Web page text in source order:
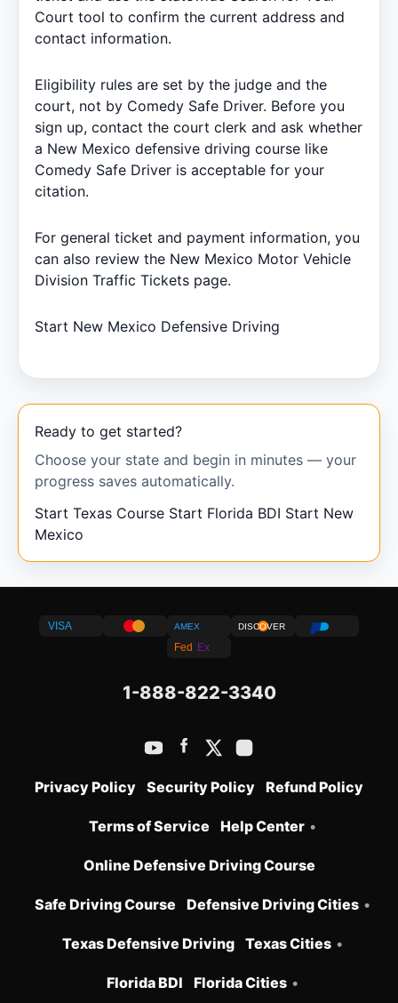
Court tool to confirm the current address and
contact information.
Eligibility rules are set by the judge and the
court, not by Comedy Safe Driver. Before you
sign up, contact the court clerk and ask whether
a New Mexico defensive driving course like
Comedy Safe Driver is acceptable for your
citation.
For general ticket and payment information, you
can also review the New Mexico Motor Vehicle
Division Traffic Tickets page.
Start New Mexico Defensive Driving
Ready to get started?
Choose your state and begin in minutes — your
progress saves automatically.
Start Texas Course Start Florida BDI Start New
Mexico
VISA AMEX DISCOVER
Fed Ex
1-888-822-3340
Privacy Policy Security Policy Refund Policy
Terms of Service Help Center •
Online Defensive Driving Course
Safe Driving Course Defensive Driving Cities •
Texas Defensive Driving Texas Cities •
Florida BDI Florida Cities •